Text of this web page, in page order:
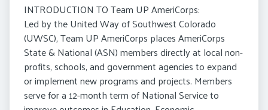
INTRODUCTION TO Team UP AmeriCorps:
Led by the United Way of Southwest Colorado
(UWSC), Team UP AmeriCorps places AmeriCorps
State & National (ASN) members directly at local non-
profits, schools, and government agencies to expand
or implement new programs and projects. Members
serve for a 12-month term of National Service to